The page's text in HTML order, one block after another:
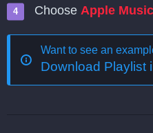
Choose Apple Music
Want to see an
Download Playlist